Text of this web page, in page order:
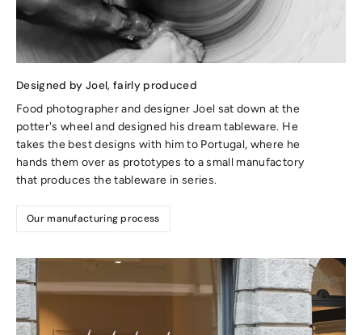
Designed by Joel, fairly produced
Food photographer and designer Joel sat down at the
potter's wheel and designed his dream tableware. He
takes the best designs with him to Portugal, where he
hands them over as prototypes to a small manufactory
that produces the tableware in series.
Our manufacturing process